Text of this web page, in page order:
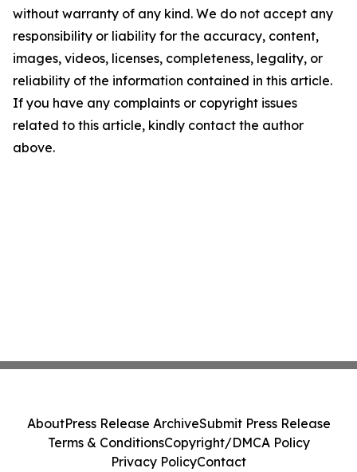
without warranty of any kind. We do not accept any
responsibility or liability for the accuracy, content,
images, videos, licenses, completeness, legality, or
reliability of the information contained in this article.
If you have any complaints or copyright issues
related to this article, kindly contact the author
above.
AboutPress Release ArchiveSubmit Press Release
Terms & ConditionsCopyright/DMCA Policy
Privacy PolicyContact